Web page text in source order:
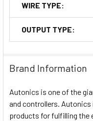
WIRE TYPE:
OUTPUT TYPE:
Brand Information
Autonics is one of the
and controllers.
products for fulfilling the